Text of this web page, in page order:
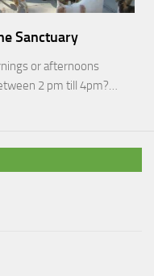
Sanctuary
or afternoons
2 pm till 4pm?…